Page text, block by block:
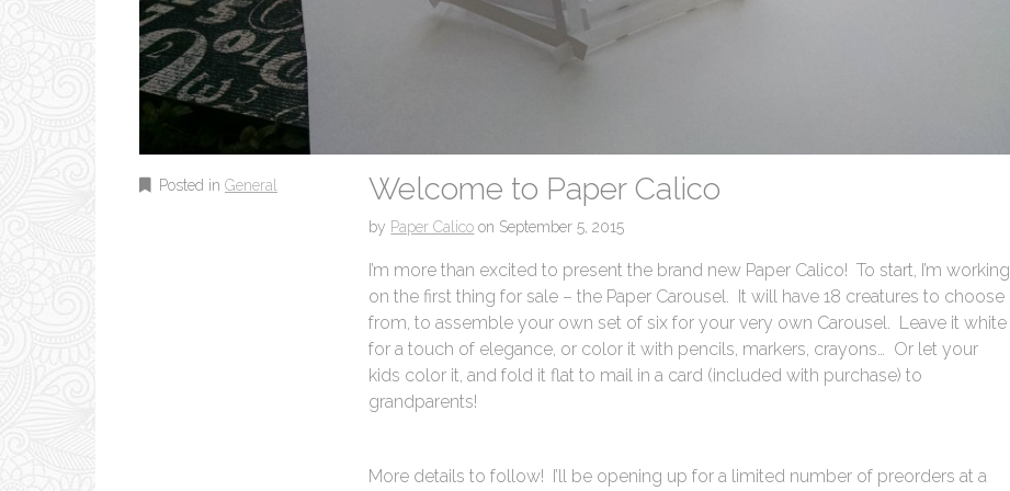
Posted in General Welcome to Paper Calico
by Paper Calico on September 5, 2015
I’m more than excited to present the brand new Paper Calico! To start, I’m working
on the first thing for sale – the Paper Carousel. It will have 18 creatures to choose
from, to assemble your own set of six for your very own Carousel. Leave it white
for a touch of elegance, or color it with pencils, markers, crayons… Or let your
kids color it, and fold it flat to mail in a card (included with purchase) to
grandparents!
More details to follow! I’ll be opening up for a limited number of preorders at a